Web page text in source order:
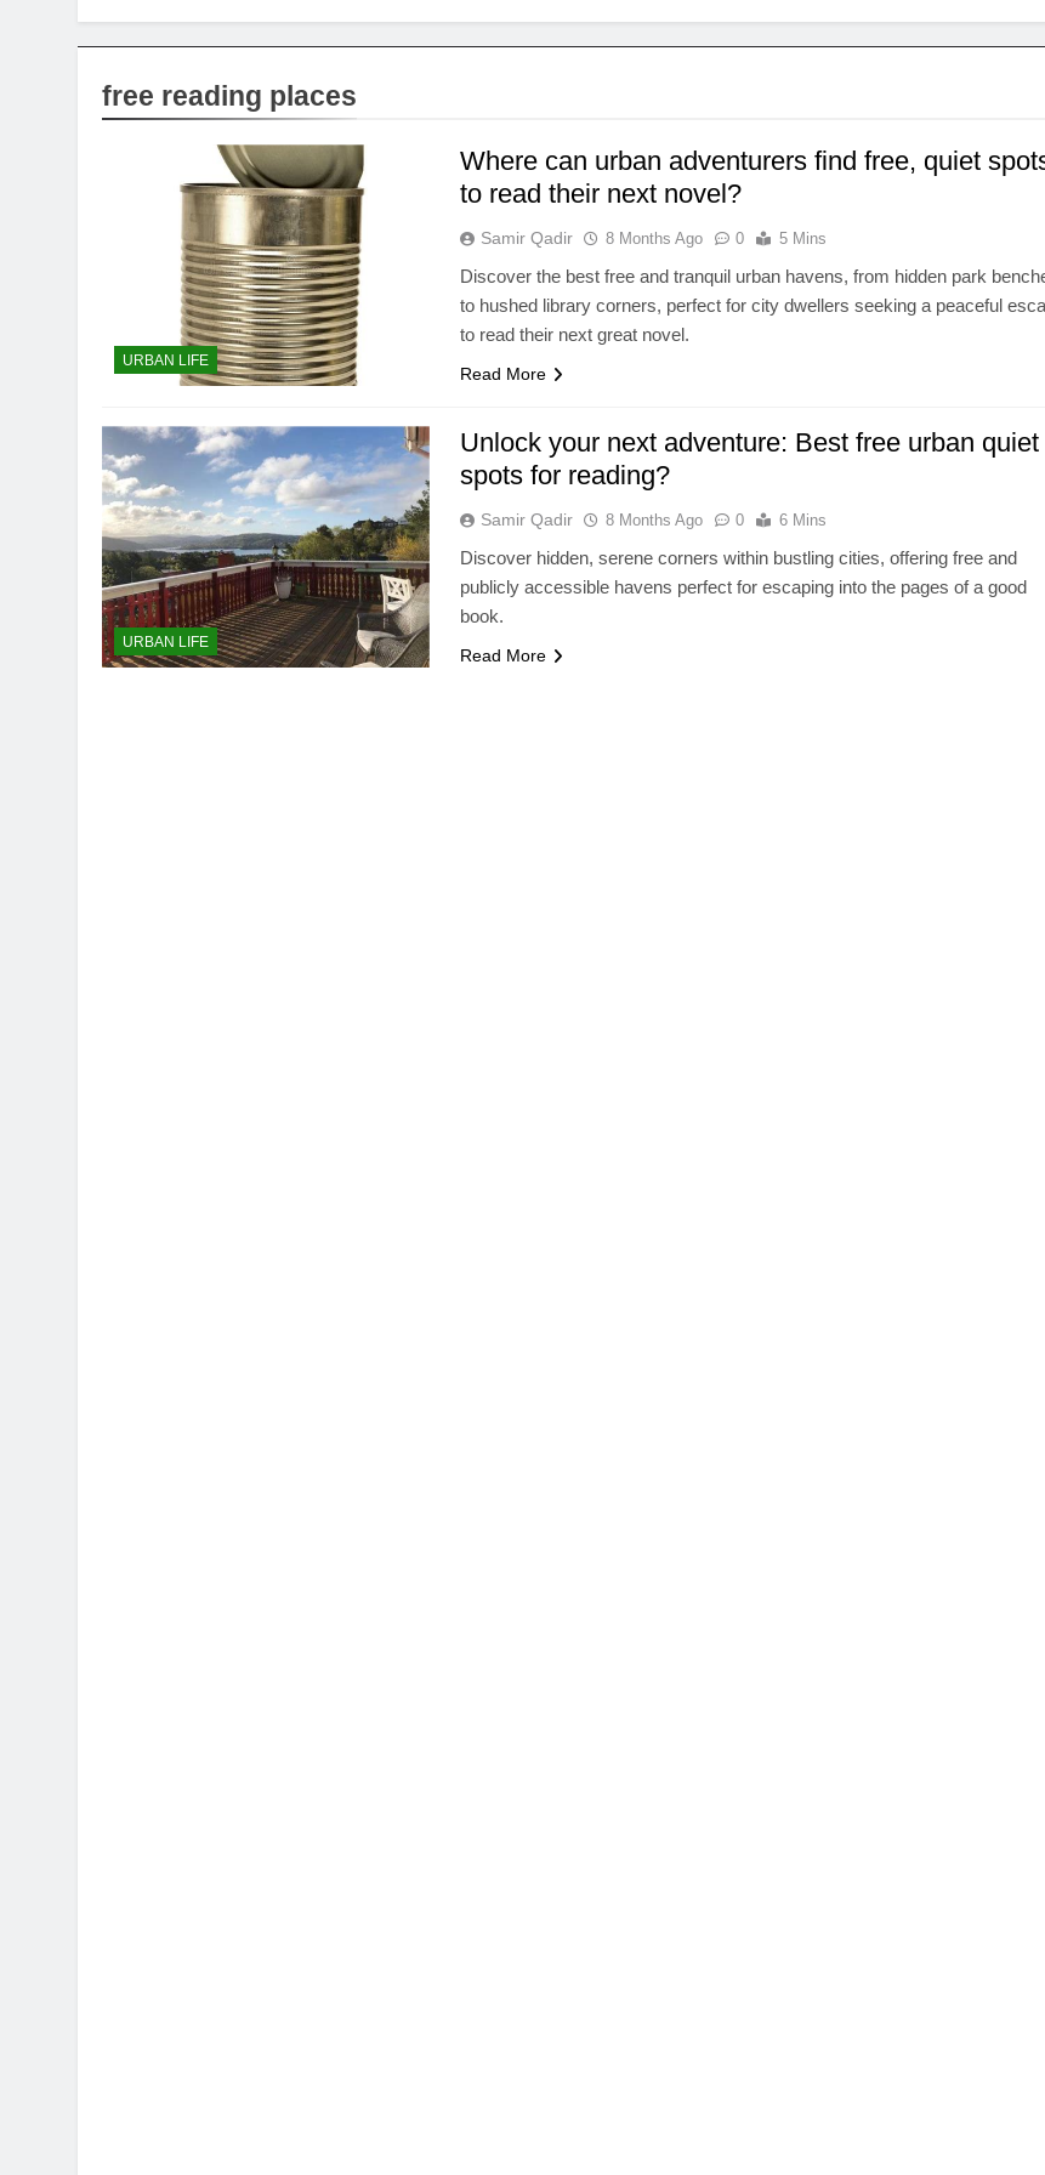
free reading places
URBAN LIFE
Where can urban adventurers find free, quiet
to read their next novel?
Samir Qadir 8 Months Ago 0 5 Mins
Discover the best free and tranquil urban havens, from hidden park
to hushed library corners, perfect for city dwellers seeking a peaceful
to read their next great novel.
Read More
URBAN LIFE
Unlock your next adventure: Best free urban quiet
spots for reading?
Samir Qadir 8 Months Ago 0 6 Mins
Discover hidden, serene corners within bustling cities, offering free and
publicly accessible havens perfect for escaping into the pages of a good
book.
Read More